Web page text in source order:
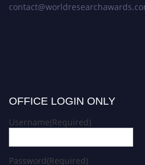
OFFICE LOGIN ONLY
Username(Required)
Password(Required)